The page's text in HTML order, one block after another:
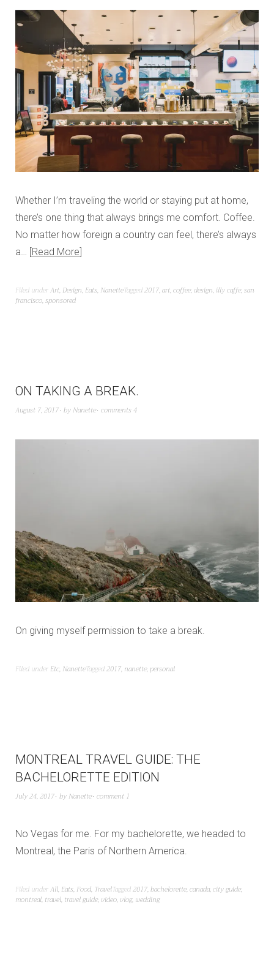
Whether I’m traveling the world or staying put at home,
there’s one thing that always brings me comfort. Coffee.
No matter how foreign a country can feel, there’s always
a… Read More
Filed underArt, Design, Eats, NanetteTagged2017,art,coffee,design, illy caffe,san
francisco,sponsored
ON TAKING A BREAK.
August 7, 2017 by Nanette comments 4
On giving myself permission to take a break.
Filed under Etc, NanetteTagged2017, nanette,personal
MONTREAL TRAVEL GUIDE: THE
BACHELORETTE EDITION
July 24, 2017 by Nanette comment 1
No Vegas for me. For my bachelorette, we headed to
Montreal, the Paris of Northern America.
Filed underAll, Eats, Food, TravelTagged2017,bachelorette,canada,city guide,
montreal, travel, travel guide, video, vlog, wedding